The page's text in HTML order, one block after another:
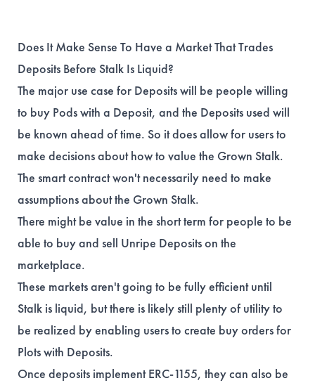
Does It Make Sense To Have a Market That Trades
Deposits Before Stalk Is Liquid?
The major use case for Deposits will be people willing
to buy Pods with a Deposit, and the Deposits used will
be known ahead of time. So it does allow for users to
make decisions about how to value the Grown Stalk.
The smart contract won't necessarily need to make
assumptions about the Grown Stalk.
There might be value in the short term for people to be
able to buy and sell Unripe Deposits on the
marketplace.
These markets aren't going to be fully efficient until
Stalk is liquid, but there is likely still plenty of utility to
be realized by enabling users to create buy orders for
Plots with Deposits.
Once deposits implement ERC-1155, they can also be